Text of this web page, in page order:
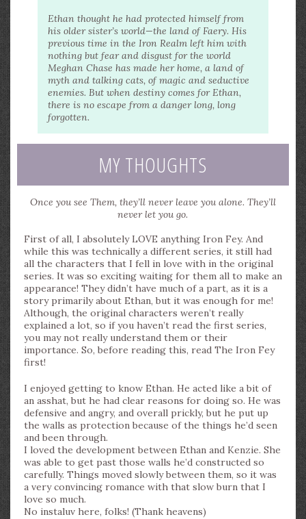
Ethan thought he had protected himself from
his older sister’s world—the land of Faery. His
previous time in the Iron Realm left him with
nothing but fear and disgust for the world
Meghan Chase has made her home, a land of
myth and talking cats, of magic and seductive
enemies. But when destiny comes for Ethan,
there is no escape from a danger long, long
forgotten.
MY THOUGHTS
Once you see Them, they’ll never leave you alone. They’ll
never let you go.
First of all, I absolutely LOVE anything Iron Fey. And
while this was technically a different series, it still had
all the characters that I fell in love with in the original
series. It was so exciting waiting for them all to make an
appearance! They didn’t have much of a part, as it is a
story primarily about Ethan, but it was enough for me!
Although, the original characters weren’t really
explained a lot, so if you haven’t read the first series,
you may not really understand them or their
importance. So, before reading this, read The Iron Fey
first!
I enjoyed getting to know Ethan. He acted like a bit of
an asshat, but he had clear reasons for doing so. He was
defensive and angry, and overall prickly, but he put up
the walls as protection because of the things he’d seen
and been through.
I loved the development between Ethan and Kenzie. She
was able to get past those walls he’d constructed so
carefully. Things moved slowly between them, so it was
a very convincing romance with that slow burn that I
love so much.
No instaluv here, folks! (Thank heavens)